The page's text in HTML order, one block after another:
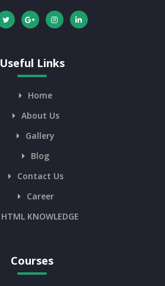
Useful Links
Home
About Us
Gallery
Blog
Contact Us
Career
HTML KNOWLEDGE
Courses